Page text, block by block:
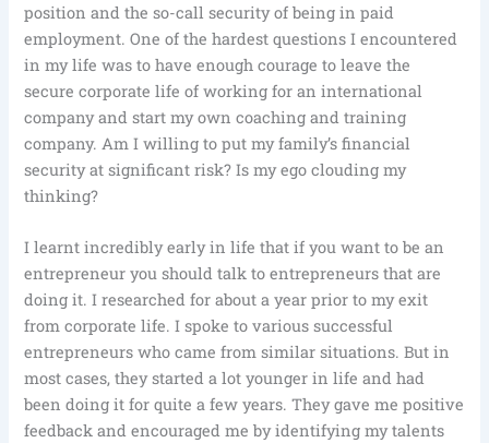
position and the so-call security of being in paid
employment. One of the hardest questions I encountered
in my life was to have enough courage to leave the
secure corporate life of working for an international
company and start my own coaching and training
company. Am I willing to put my family’s financial
security at significant risk? Is my ego clouding my
thinking?
I learnt incredibly early in life that if you want to be an
entrepreneur you should talk to entrepreneurs that are
doing it. I researched for about a year prior to my exit
from corporate life. I spoke to various successful
entrepreneurs who came from similar situations. But in
most cases, they started a lot younger in life and had
been doing it for quite a few years. They gave me positive
feedback and encouraged me by identifying my talents